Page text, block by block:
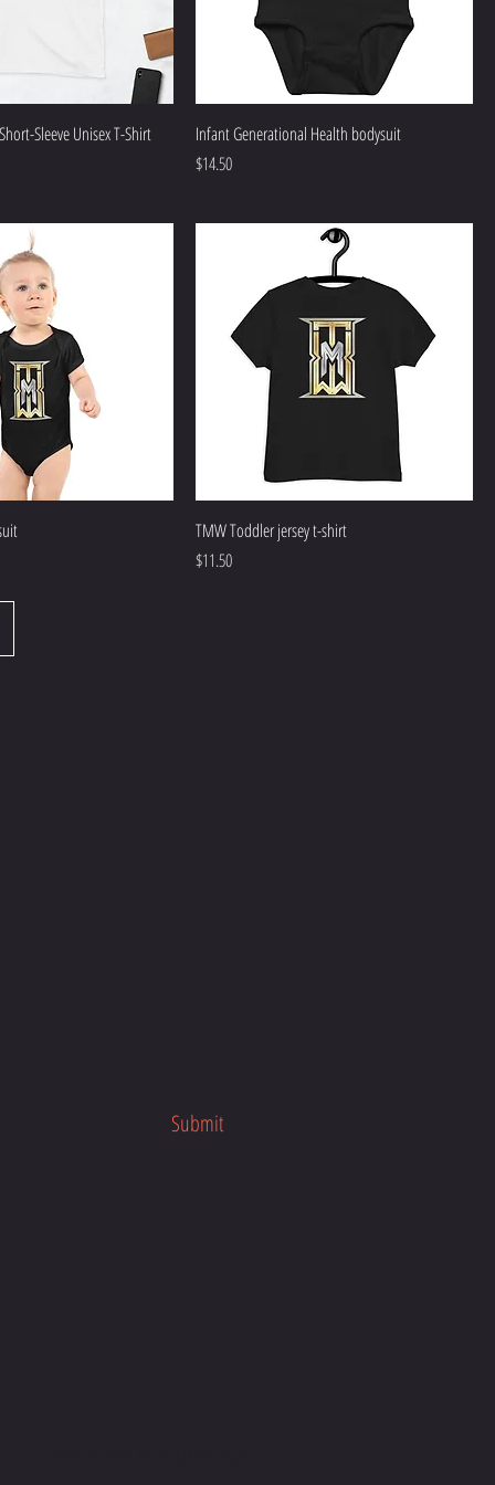
Sleeve Unisex T-Shirt
Infant Generational Health bodysuit
Price
$14.50
TMW Toddler jersey t-shirt
Price
$11.50
Submit